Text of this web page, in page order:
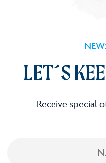
LET´S
Receive special